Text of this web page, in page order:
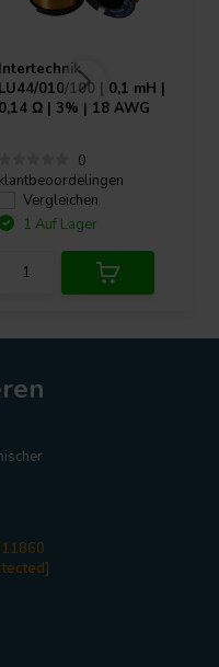
Intertechnik
LU44/010/100 | 0,1 mH |
0,14 Ω | 3% | 18 AWG
0
klantbeoordelingen
Vergleichen
1 Auf Lager